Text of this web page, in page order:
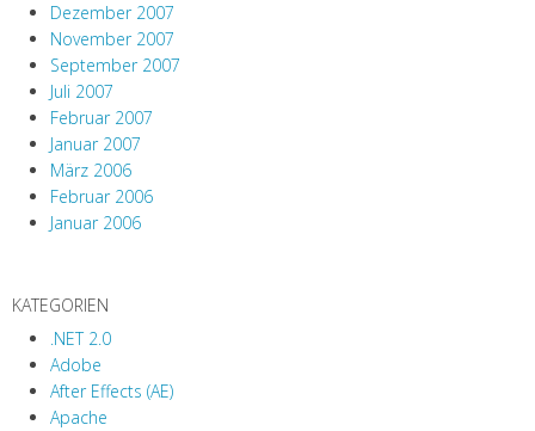
Dezember 2007
November 2007
September 2007
Juli 2007
Februar 2007
Januar 2007
März 2006
Februar 2006
Januar 2006
KATEGORIEN
.NET 2.0
Adobe
After Effects (AE)
Apache